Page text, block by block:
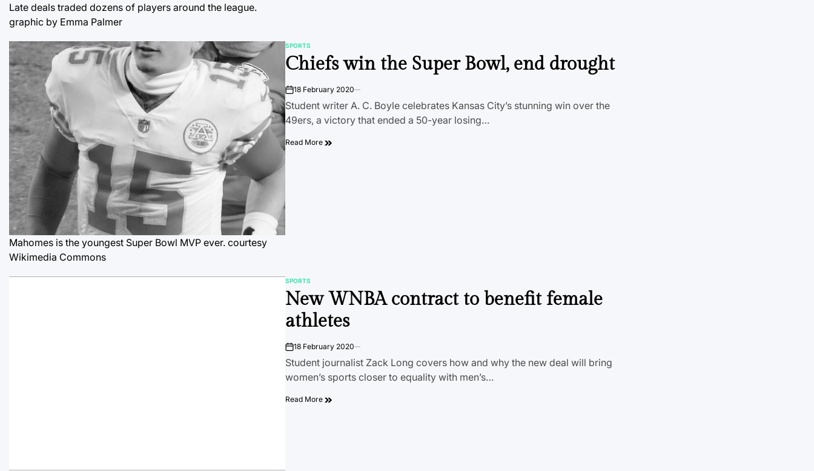
Late deals traded dozens of players around the league.
graphic by Emma Palmer
Mahomes is the youngest Super Bowl MVP ever. courtesy
Wikimedia Commons
POSTED
IN
SPORTS
Chiefs win the Super Bowl, end drought
on18 February 2020
Student writer A. C. Boyle celebrates Kansas City’s stunning win over the
49ers, a victory that ended a 50-year losing…
Read More
POSTED
IN
SPORTS
New WNBA contract to benefit female
athletes
on18 February 2020
Student journalist Zack Long covers how and why the new deal will bring
women’s sports closer to equality with men’s…
Read More